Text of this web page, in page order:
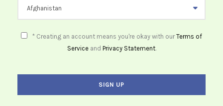
* Creating an account means you're okay with ourTerms of
Serviceand Privacy Statement.